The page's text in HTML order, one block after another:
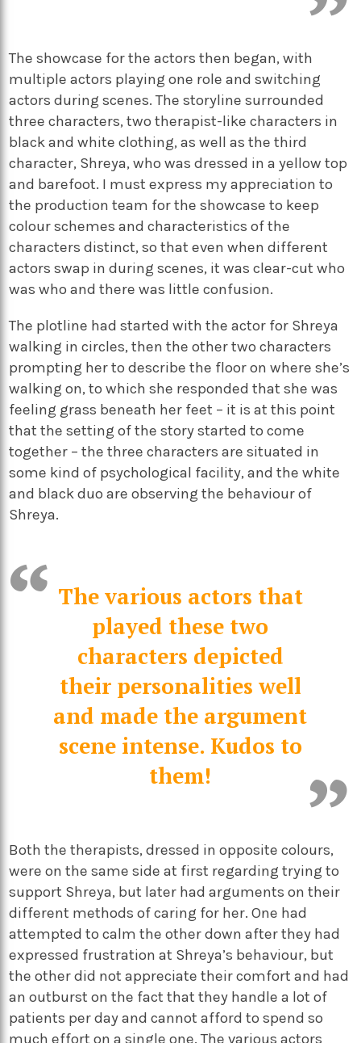
The showcase for the actors then began, with
multiple actors playing one role and switching
actors during scenes. The storyline surrounded
three characters, two therapist-like characters in
black and white clothing, as well as the third
character, Shreya, who was dressed in a yellow top
and barefoot. I must express my appreciation to
the production team for the showcase to keep
colour schemes and characteristics of the
characters distinct, so that even when different
actors swap in during scenes, it was clear-cut who
was who and there was little confusion.
The plotline had started with the actor for Shreya
walking in circles, then the other two characters
prompting her to describe the floor on where she’s
walking on, to which she responded that she was
feeling grass beneath her feet – it is at this point
that the setting of the story started to come
together – the three characters are situated in
some kind of psychological facility, and the white
and black duo are observing the behaviour of
Shreya.
The various actors that
played these two
characters depicted
their personalities well
and made the argument
scene intense. Kudos to
them!
Both the therapists, dressed in opposite colours,
were on the same side at first regarding trying to
support Shreya, but later had arguments on their
different methods of caring for her. One had
attempted to calm the other down after they had
expressed frustration at Shreya’s behaviour, but
the other did not appreciate their comfort and had
an outburst on the fact that they handle a lot of
patients per day and cannot afford to spend so
much effort on a single one. The various actors